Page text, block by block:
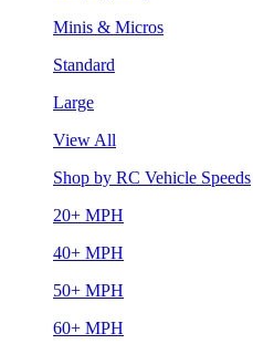
Minis & Micros
Standard
Large
View All
Shop by RC Vehicle Speeds
20+ MPH
40+ MPH
50+ MPH
60+ MPH